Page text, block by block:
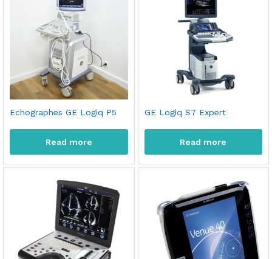
Echographes GE Logiq P5
Read more
GE Logiq S7 Expert
Read more